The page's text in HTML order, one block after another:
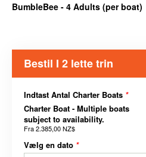
BumbleBee - 4 Adults (per boat)
Bestil I 2 lette trin
Indtast Antal Charter Boats *
Charter Boat - Multiple boats
subject to availability.
Fra2.385,00 NZ$
Vælg en dato *